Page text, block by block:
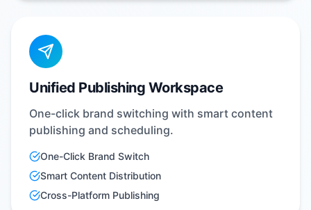
Unified Publishing Workspace
One-click brand switching with smart content
publishing and scheduling.
One-Click Brand Switch
Smart Content Distribution
Cross-Platform Publishing